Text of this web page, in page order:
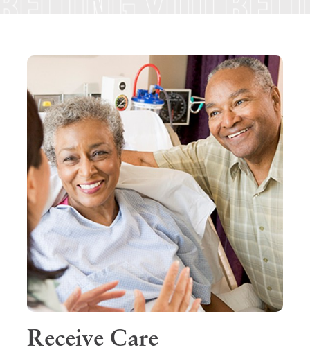
Receive Care